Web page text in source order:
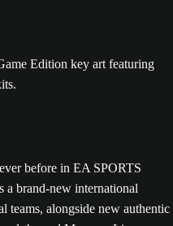
before in EA SPORTS
brand-new international
teams, alongside new authentic